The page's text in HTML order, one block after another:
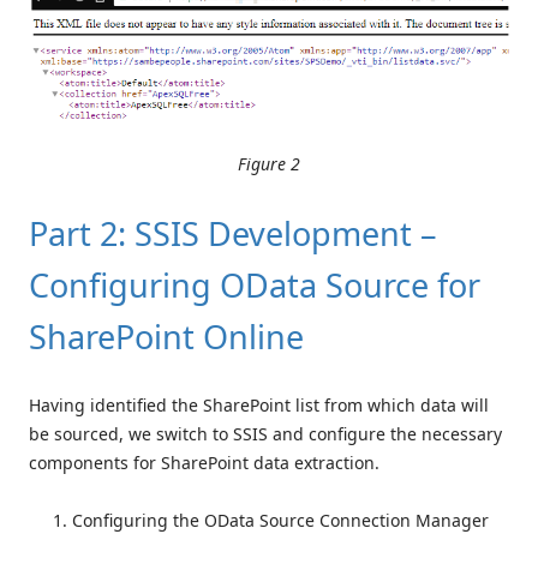
Figure 2
Part 2: SSIS Development –
Configuring OData Source for
SharePoint Online
Having identified the SharePoint list from which data will
be sourced, we switch to SSIS and configure the necessary
components for SharePoint data extraction.
Configuring the OData Source Connection Manager